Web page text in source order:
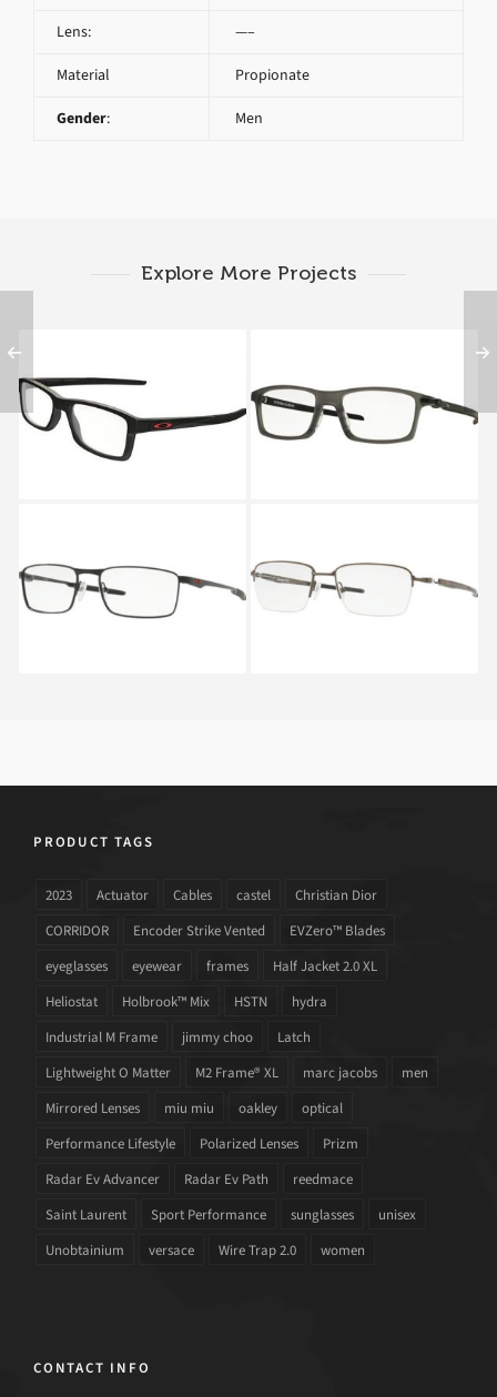
Lens: —–
Material Propionate
Gender: Men
Explore More Projects
Oakley CHAMFER OX
8089 8089 01
OAKLEY PITCHMAN
CARBON OX 8092
8092 02
Oakley FULLER OX
3227_03
Oakley GAUGE 3.2
BLADE OX 5128_02
PRODUCT TAGS
2023 Actuator Cables castel
Christian Dior
CORRIDOR
Encoder Strike Vented
EVZero™ Blades
eyeglasses
eyewear frames
Half Jacket 2.0 XL
Heliostat
Holbrook™ Mix HSTN
hydra
Industrial M Frame
jimmy choo
Latch
Lightweight O Matter
M2 Frame® XL marc jacobs
men
Mirrored Lenses
miu miu oakley
optical
Performance Lifestyle
Polarized Lenses
Prizm
Radar Ev Advancer
Radar Ev Path
reedmace
Saint Laurent
Sport Performance sunglasses
unisex
Unobtainium
versace Wire Trap 2.0 women
CONTACT INFO